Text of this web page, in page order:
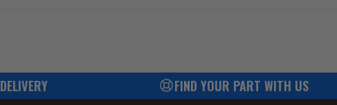
FIND YOUR PART WITH US